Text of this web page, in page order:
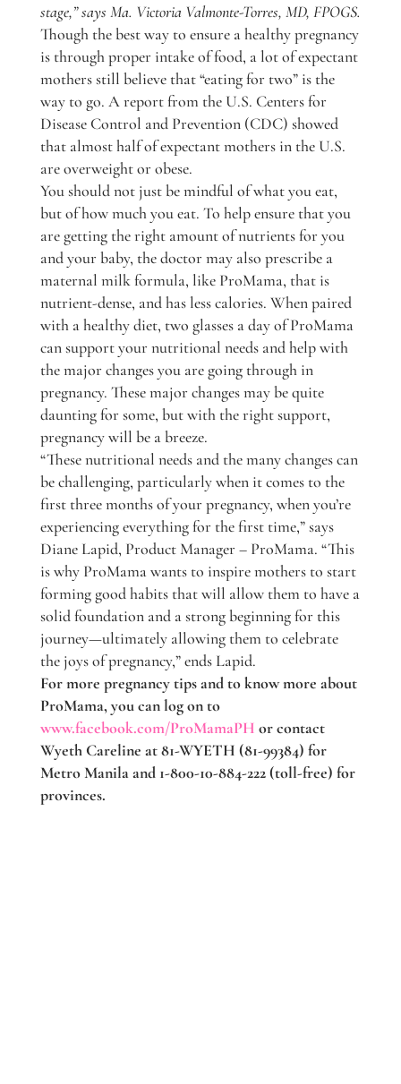
stage,” says Ma. Victoria Valmonte-Torres, MD, FPOGS.
Though the best way to ensure a healthy pregnancy
is through proper intake of food, a lot of expectant
mothers still believe that “eating for two” is the
way to go. A report from the U.S. Centers for
Disease Control and Prevention (CDC) showed
that almost half of expectant mothers in the U.S.
are overweight or obese.
You should not just be mindful of what you eat,
but of how much you eat. To help ensure that you
are getting the right amount of nutrients for you
and your baby, the doctor may also prescribe a
maternal milk formula, like ProMama, that is
nutrient-dense, and has less calories. When paired
with a healthy diet, two glasses a day of ProMama
can support your nutritional needs and help with
the major changes you are going through in
pregnancy. These major changes may be quite
daunting for some, but with the right support,
pregnancy will be a breeze.
“These nutritional needs and the many changes can
be challenging, particularly when it comes to the
first three months of your pregnancy, when you’re
experiencing everything for the first time,” says
Diane Lapid, Product Manager – ProMama. “This
is why ProMama wants to inspire mothers to start
forming good habits that will allow them to have a
solid foundation and a strong beginning for this
journey—ultimately allowing them to celebrate
the joys of pregnancy,” ends Lapid.
For more pregnancy tips and to know more about
ProMama, you can log on to
www.facebook.com/ProMamaPH or contact
Wyeth Careline at 81-WYETH (81-99384) for
Metro Manila and 1-800-10-884-222 (toll-free) for
provinces.